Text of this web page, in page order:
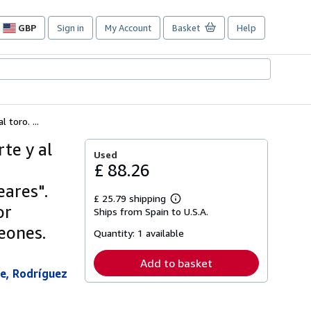
GBP
Site
preferences
Sign in My Account Basket Help
toro. ...
y al
Rodríguez
Used
£ 88.26
£ 25.79 shipping
Learn
more
shipping
Ships from Spain to U.S.A.
Quantity: 1 available
Add to basket